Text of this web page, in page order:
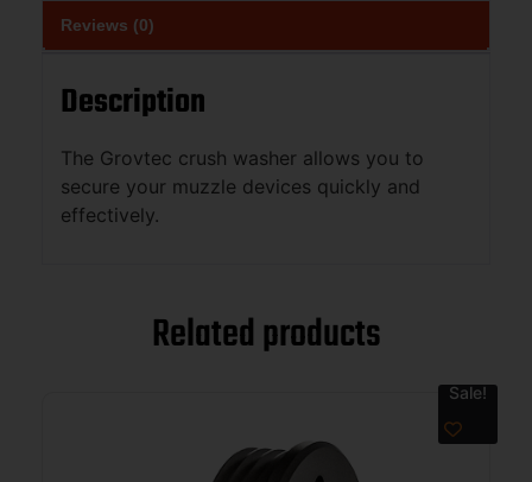
Reviews (0)
Description
The Grovtec crush washer allows you to
secure your muzzle devices quickly and
effectively.
Related products
Sale!